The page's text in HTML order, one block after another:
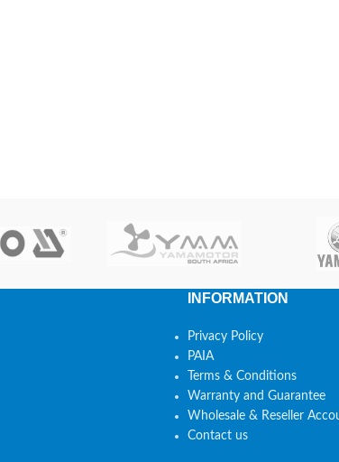
INFORMATION
Privacy Policy
PAIA
Terms & Conditions
Warranty and Guarantee
Wholesale & Reseller
Contact us